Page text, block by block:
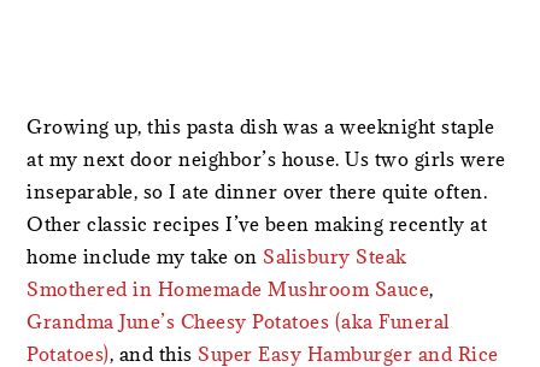
Growing up, this pasta dish was a weeknight staple
at my next door neighbor’s house. Us two girls were
inseparable, so I ate dinner over there quite often.
Other classic recipes I’ve been making recently at
home include my take on Salisbury Steak
Smothered in Homemade Mushroom Sauce,
Grandma June’s Cheesy Potatoes (aka Funeral
Potatoes), and this Super Easy Hamburger and Rice